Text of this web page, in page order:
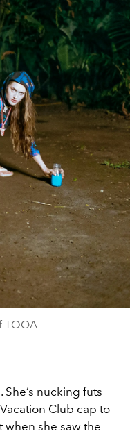
TOQA
She’s nucking futs
Club cap to
when she saw the